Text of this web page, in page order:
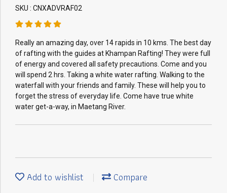
SKU : CNXADVRAF02
Really an amazing day, over 14 rapids in 10 kms. The best day
of rafting with the guides at Khampan Rafting! They were full
of energy and covered all safety precautions. Come and you
will spend 2 hrs. Taking a white water rafting. Walking to the
waterfall with your friends and family. These will help you to
forget the stress of everyday life. Come have true white
water get-a-way, in Maetang River.
Add to wishlist Compare